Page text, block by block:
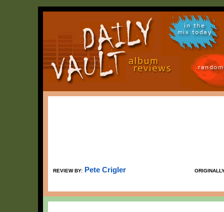
in the
mix today
REVIEW BY: Pete Crigler